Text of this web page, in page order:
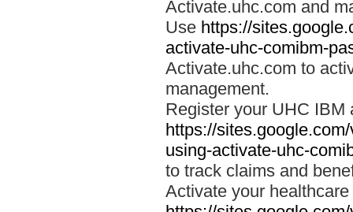
Activate.uhc.com and
Use https://
activate-uhc-comibm-
Activate.uhc.com to
management.
Register your UHC IBM
https://
using-activate-uhc-
to track claims and
Activate your